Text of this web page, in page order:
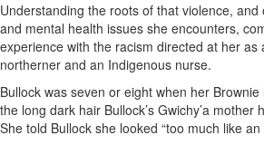
Understanding the roots of that violence,
and mental health issues she encounters,
experience with the racism directed at her
northerner and an Indigenous nurse.
Bullock was seven or eight when her
the long dark hair Bullock’s Gwichy’a mother
She told Bullock she looked “too much like an